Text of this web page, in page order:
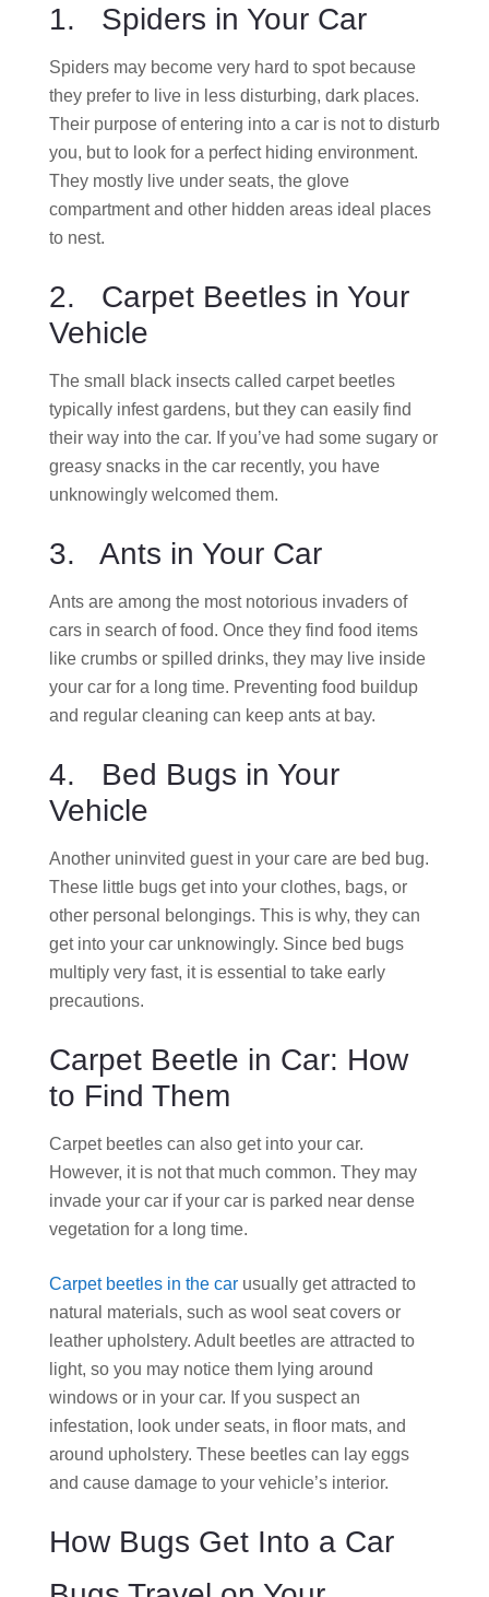
1. Spiders in Your Car
Spiders may become very hard to spot because
they prefer to live in less disturbing, dark places.
Their purpose of entering into a car is not to disturb
you, but to look for a perfect hiding environment.
They mostly live under seats, the glove
compartment and other hidden areas ideal places
to nest.
2. Carpet Beetles in Your
Vehicle
The small black insects called carpet beetles
typically infest gardens, but they can easily find
their way into the car. If you’ve had some sugary or
greasy snacks in the car recently, you have
unknowingly welcomed them.
3. Ants in Your Car
Ants are among the most notorious invaders of
cars in search of food. Once they find food items
like crumbs or spilled drinks, they may live inside
your car for a long time. Preventing food buildup
and regular cleaning can keep ants at bay.
4. Bed Bugs in Your
Vehicle
Another uninvited guest in your care are bed bug.
These little bugs get into your clothes, bags, or
other personal belongings. This is why, they can
get into your car unknowingly. Since bed bugs
multiply very fast, it is essential to take early
precautions.
Carpet Beetle in Car: How
to Find Them
Carpet beetles can also get into your car.
However, it is not that much common. They may
invade your car if your car is parked near dense
vegetation for a long time.
Carpet beetles in the car usually get attracted to
natural materials, such as wool seat covers or
leather upholstery. Adult beetles are attracted to
light, so you may notice them lying around
windows or in your car. If you suspect an
infestation, look under seats, in floor mats, and
around upholstery. These beetles can lay eggs
and cause damage to your vehicle’s interior.
How Bugs Get Into a Car